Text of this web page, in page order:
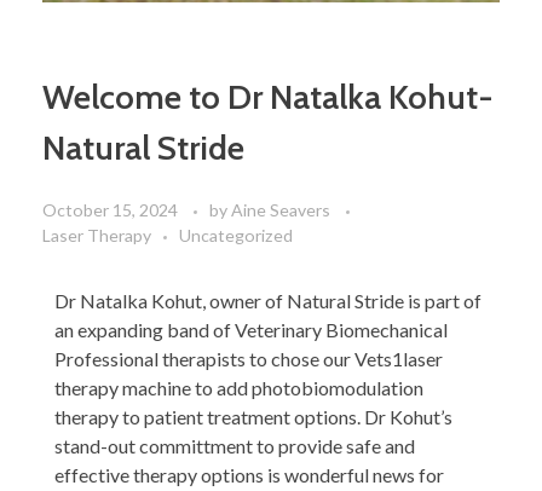
Welcome to Dr Natalka Kohut-
Natural Stride
October 15, 2024 byAine Seavers
Laser Therapy
Uncategorized
Dr Natalka Kohut, owner of Natural Stride is part of
an expanding band of Veterinary Biomechanical
Professional therapists to chose our Vets1laser
therapy machine to add photobiomodulation
therapy to patient treatment options. Dr Kohut’s
stand-out committment to provide safe and
effective therapy options is wonderful news for